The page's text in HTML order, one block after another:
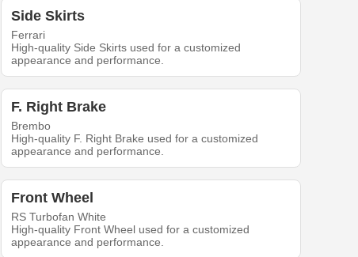
Side Skirts
Ferrari
High-quality Side Skirts used for a customized
appearance and performance.
F. Right Brake
Brembo
High-quality F. Right Brake used for a customized
appearance and performance.
Front Wheel
RS Turbofan White
High-quality Front Wheel used for a customized
appearance and performance.